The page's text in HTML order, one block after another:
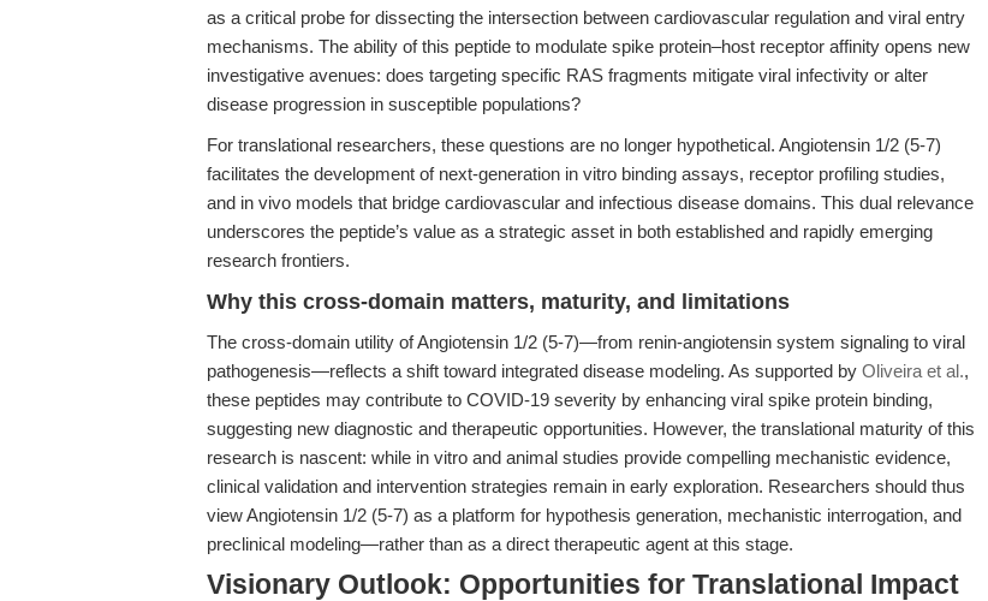
as a critical probe for dissecting the intersection between cardiovascular regulation and viral entry
mechanisms. The ability of this peptide to modulate spike protein–host receptor affinity opens new
investigative avenues: does targeting specific RAS fragments mitigate viral infectivity or alter
disease progression in susceptible populations?
For translational researchers, these questions are no longer hypothetical. Angiotensin 1/2 (5-7)
facilitates the development of next-generation in vitro binding assays, receptor profiling studies,
and in vivo models that bridge cardiovascular and infectious disease domains. This dual relevance
underscores the peptide’s value as a strategic asset in both established and rapidly emerging
research frontiers.
Why this cross-domain matters, maturity, and limitations
The cross-domain utility of Angiotensin 1/2 (5-7)—from renin-angiotensin system signaling to viral
pathogenesis—reflects a shift toward integrated disease modeling. As supported by Oliveira et al.,
these peptides may contribute to COVID-19 severity by enhancing viral spike protein binding,
suggesting new diagnostic and therapeutic opportunities. However, the translational maturity of this
research is nascent: while in vitro and animal studies provide compelling mechanistic evidence,
clinical validation and intervention strategies remain in early exploration. Researchers should thus
view Angiotensin 1/2 (5-7) as a platform for hypothesis generation, mechanistic interrogation, and
preclinical modeling—rather than as a direct therapeutic agent at this stage.
Visionary Outlook: Opportunities for Translational Impact